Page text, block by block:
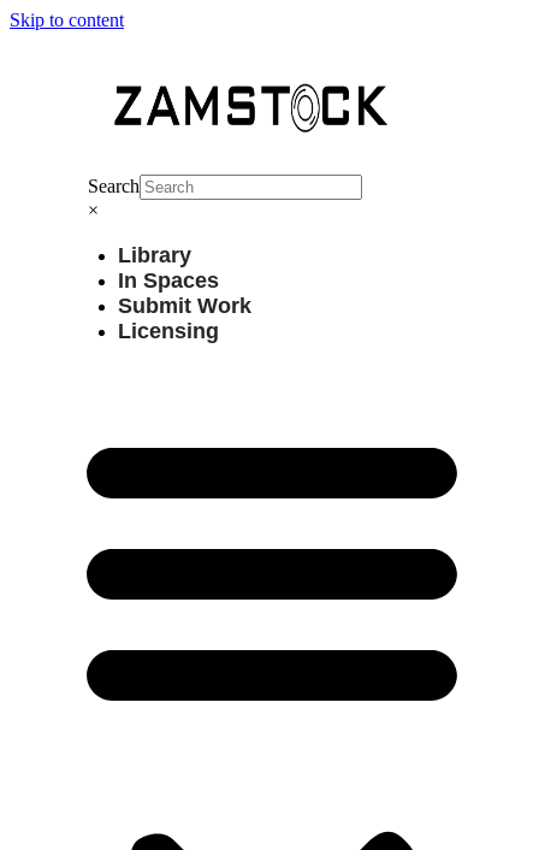
Skip to content
Search
×
Library
In Spaces
Submit Work
Licensing